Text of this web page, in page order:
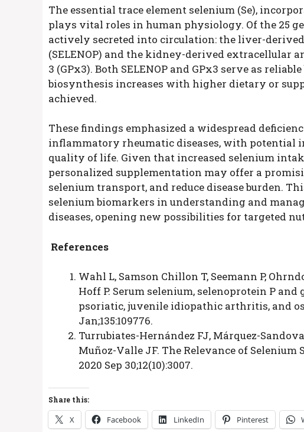
The essential trace element selenium (Se),
plays vital roles in human physiology. Of the 25
actively secreted into circulation: the liver-
(SELENOP) and the kidney-derived extracellular
3 (GPx3). Both SELENOP and GPx3 serve as
biosynthesis increases with higher dietary or
achieved.
These findings emphasized a widespread
inflammatory rheumatic diseases, with potential
quality of life. Given that increased selenium
personalized supplementation may offer a
selenium transport, and reduce disease burden.
selenium biomarkers in understanding and
diseases, opening new possibilities for targeted
References
Wahl L, Samson Chillon T, Seemann P,
Hoff P. Serum selenium, selenoprotein P
psoriatic, juvenile idiopathic arthritis, and
Jan;135:109776.
Turrubiates-Hernández FJ, Márquez-
Muñoz-Valle JF. The Relevance of
2020 Sep 30;12(10):3007.
Share this:
X Facebook LinkedIn Pinterest